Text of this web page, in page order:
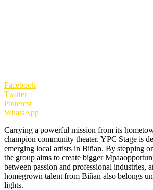
Facebook
Twitter
Pinterest
WhatsApp
Carrying a powerful mission from its
champion community theater. YPC Stage is
emerging local artists in Biñan. By stepping
the group aims to create bigger
between passion and professional industries,
homegrown talent from Biñan also belongs
lights.